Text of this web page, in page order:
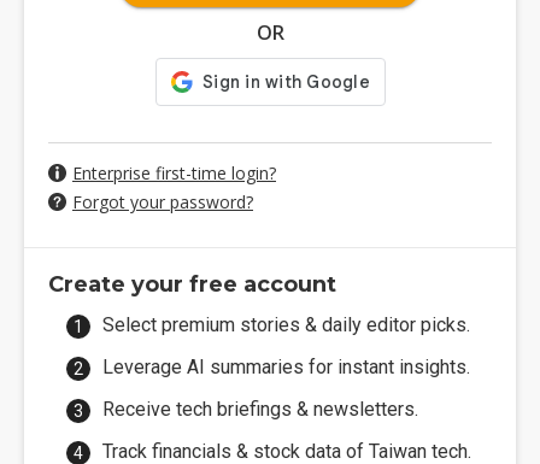
OR
Enterprise first-time login?
Forgot your password?
Create your free account
Select premium stories & daily editor picks.
Leverage AI summaries for instant insights.
Receive tech briefings & newsletters.
Track financials & stock data of Taiwan tech.